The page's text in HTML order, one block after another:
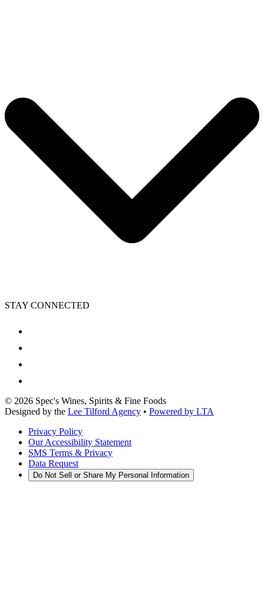
STAY CONNECTED
© 2026 Spec's Wines, Spirits & Fine Foods
Designed by the Lee Tilford Agency • Powered by LTA
Privacy Policy
Our Accessibility Statement
SMS Terms & Privacy
Data Request
Do Not Sell or Share My Personal Information